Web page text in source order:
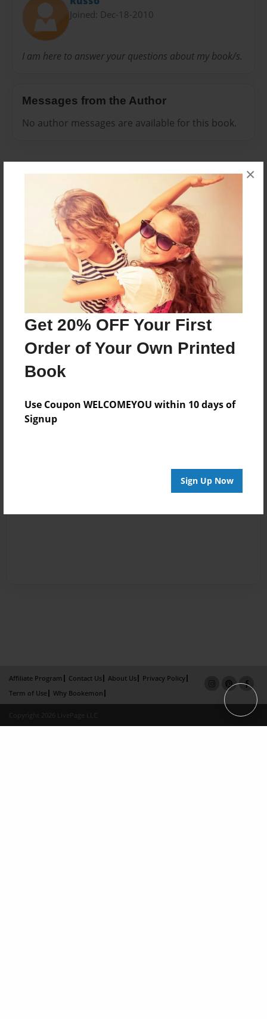
Get 20% OFF Your First
Order of Your Own Printed
Book
Use Coupon WELCOMEYOU within 10 days of
Signup
Sign Up Now
×
Joined: Dec-18-2010
I am here to answer your questions about my book/s.
Messages from the Author
No author messages are available for this book.
Reader's Comments
Log in orcreate an account to add a comment.
Affiliate Program Contact Us About Us
Privacy Policy
Term of Use
Why Bookemon
Copyright 2026 LivePage LLC